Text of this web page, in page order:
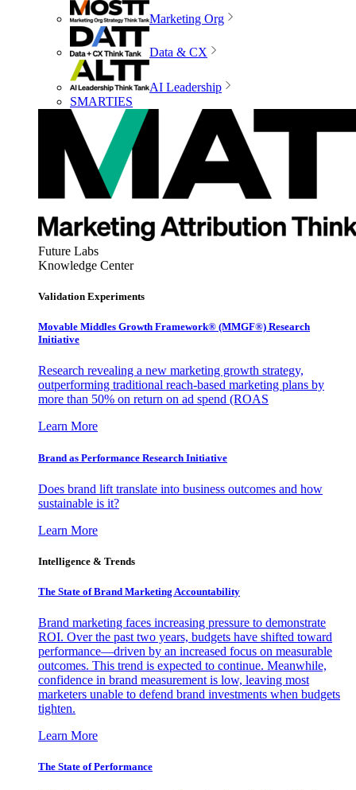
Marketing Org
Data & CX
AI Leadership
SMARTIES
Future Labs
Knowledge Center
Validation Experiments
Movable Middles Growth Framework® (MMGF®) Research
Initiative
Research revealing a new marketing growth strategy,
outperforming traditional reach-based marketing plans by
more than 50% on return on ad spend (ROAS
Learn More
Brand as Performance Research Initiative
Does brand lift translate into business outcomes and how
sustainable is it?
Learn More
Intelligence & Trends
The State of Brand Marketing Accountability
Brand marketing faces increasing pressure to demonstrate
ROI. Over the past two years, budgets have shifted toward
performance—driven by an increased focus on measurable
outcomes. This trend is expected to continue. Meanwhile,
confidence in brand measurement is low, leaving most
marketers unable to defend brand investments when budgets
tighten.
Learn More
The State of Performance